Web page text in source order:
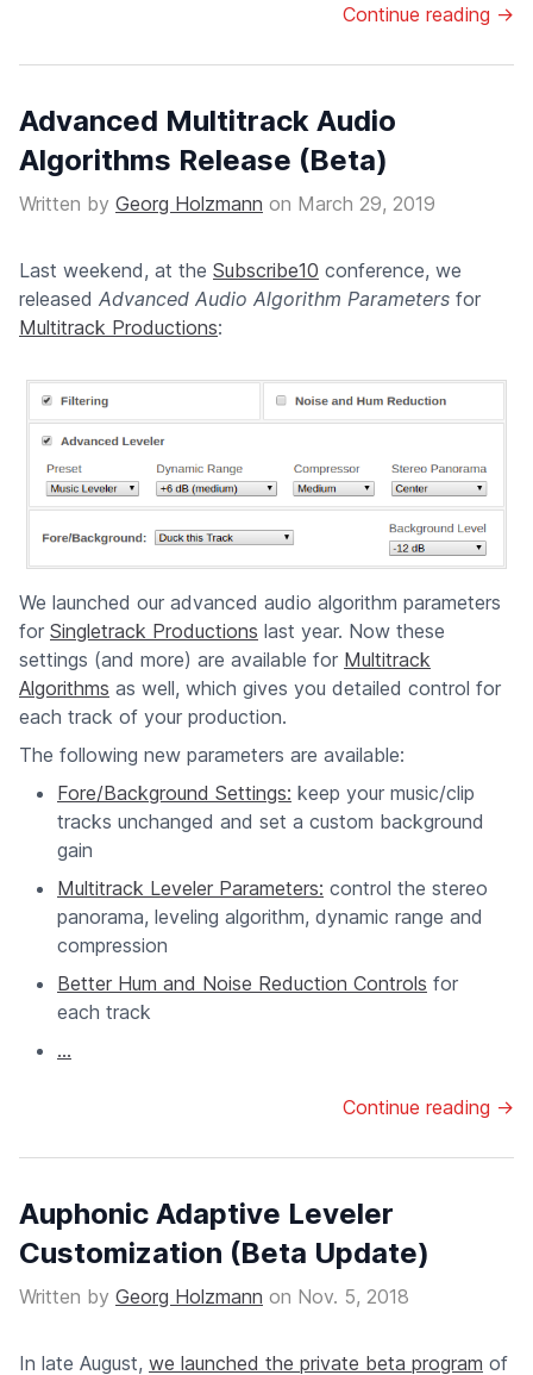
Continue reading →
Advanced Multitrack Audio
Algorithms Release (Beta)
Written by Georg Holzmann on March 29, 2019
Last weekend, at the Subscribe10 conference, we
released Advanced Audio Algorithm Parameters for
Multitrack Productions:
We launched our advanced audio algorithm parameters
for Singletrack Productions last year. Now these
settings (and more) are available for Multitrack
Algorithms as well, which gives you detailed control for
each track of your production.
The following new parameters are available:
Fore/Background Settings: keep your music/clip
tracks unchanged and set a custom background
gain
Multitrack Leveler Parameters: control the stereo
panorama, leveling algorithm, dynamic range and
compression
Better Hum and Noise Reduction Controls for
each track
...
Continue reading →
Auphonic Adaptive Leveler
Customization (Beta Update)
Written by Georg Holzmann on Nov. 5, 2018
In late August, we launched the private beta program of